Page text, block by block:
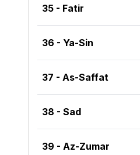
35 - Fatir
36 - Ya-Sin
37 - As-Saffat
38 - Sad
39 - Az-Zumar